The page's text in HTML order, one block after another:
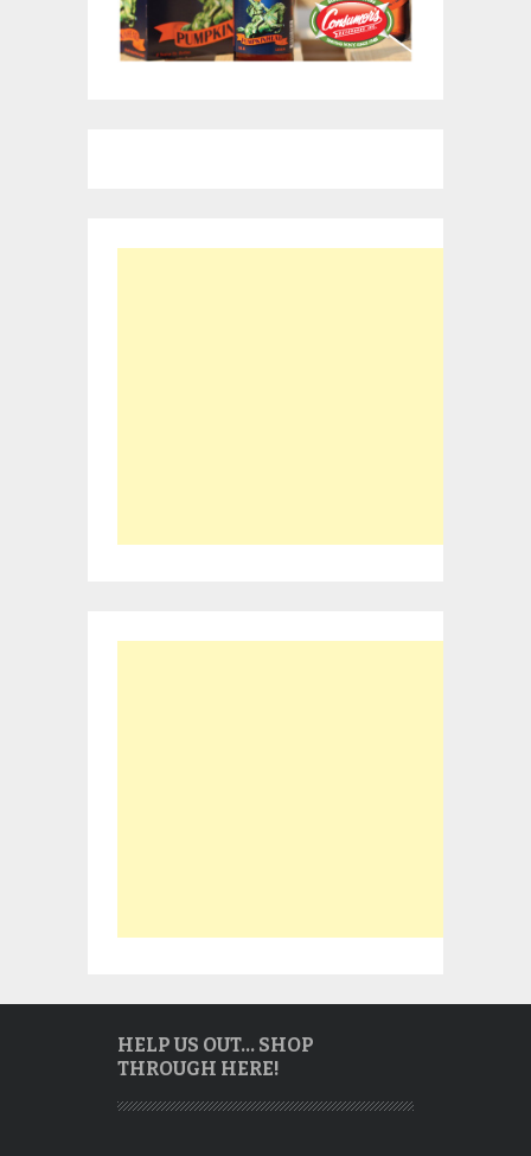
HELP US OUT… SHOP
THROUGH HERE!